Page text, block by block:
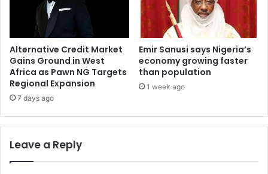
Alternative Credit Market
Gains Ground in West
Africa as Pawn NG Targets
Regional Expansion
7 days ago
Emir Sanusi says Nigeria’s
economy growing faster
than population
1 week ago
Leave a Reply